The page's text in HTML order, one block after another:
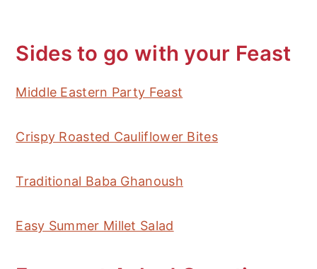
Sides to go with your Feast
Middle Eastern Party Feast
Crispy Roasted Cauliflower Bites
Traditional Baba Ghanoush
Easy Summer Millet Salad